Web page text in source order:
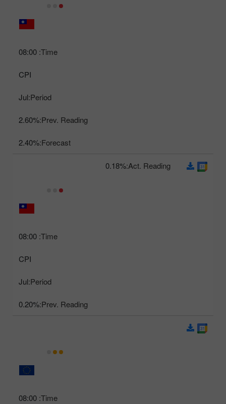
Time:
08:00
CPI
Period:
Jul
Prev. Reading:
2.60%
Forecast:
2.40%
Time:
08:00
CPI
Period:
Jul
Prev. Reading:
0.20%
Act. Reading:
0.18%
Time:
08:00